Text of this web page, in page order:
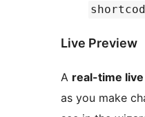
Live Preview
A real-time
as you make